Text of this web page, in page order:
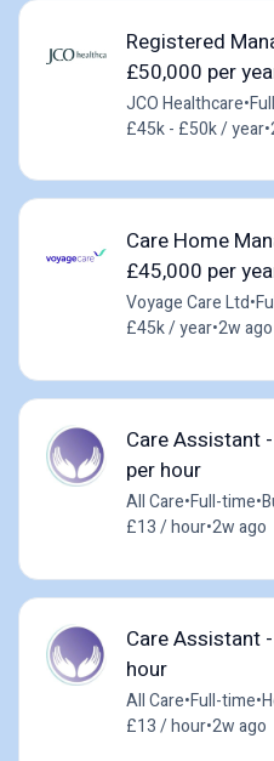
Registered
£50,000 per
JCO Healthcare•
£45k - £50k / year•
Care Home
£45,000 per
Voyage Care Ltd•
£45k / year•2w ago
Care Assistant
per hour
All Care•Full-time•
£13 / hour•2w ago
Care Assistant
hour
All Care•Full-time•
£13 / hour•2w ago